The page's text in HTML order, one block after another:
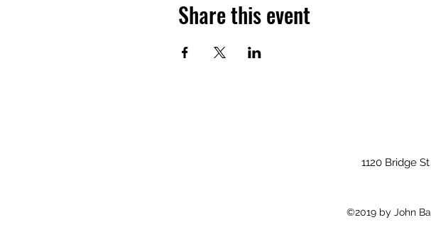
Share this event
1120 Bridge
©2019 by John